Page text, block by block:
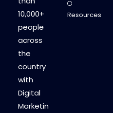
10,000+
people
across
the
country
with
Digital
Marketin
Resources